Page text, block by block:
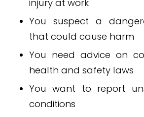
injury at work
You suspect a
that could cause harm
You need advice on
health and safety laws
You want to report
conditions